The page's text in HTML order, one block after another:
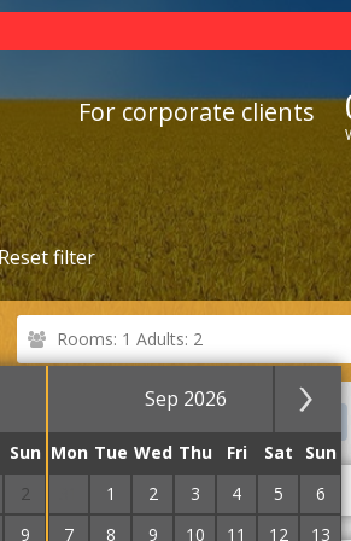
For corporate clients
filter
Sep 2026
Sun
2
9
Mon Tue Wed Thu Fri Sat
Sun
1 2 3 4 5
6
7
8 9 10 11 12
13
Rooms: 1 Adults: 2
first expensive guest marks